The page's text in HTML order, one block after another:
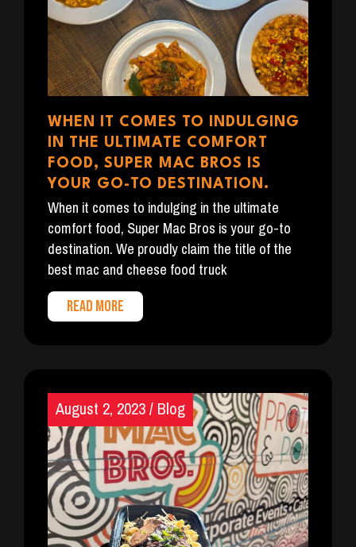
WHEN IT COMES TO INDULGING
IN THE ULTIMATE COMFORT
FOOD, SUPER MAC BROS IS
YOUR GO-TO DESTINATION.
When it comes to indulging in the ultimate
comfort food, Super Mac Bros is your go-to
destination. We proudly claim the title of the
best mac and cheese food truck
READ MORE
August 2, 2023/Blog